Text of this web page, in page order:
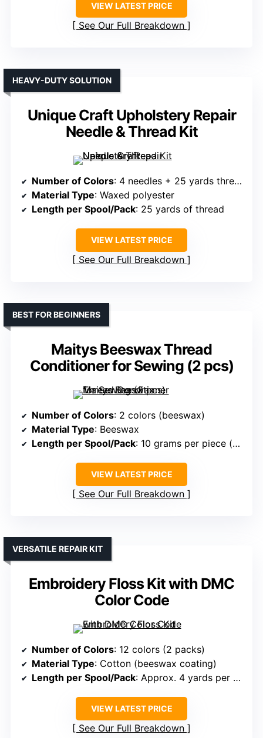
VIEW LATEST PRICE
See Our Full Breakdown
Unique Craft Upholstery Repair
Needle & Thread Kit
HEAVY-DUTY SOLUTION
Number of Colors: 4 needles + 25 yards thread (color info not specified)
Material Type: Waxed polyester
Length per Spool/Pack: 25 yards of thread
VIEW LATEST PRICE
See Our Full Breakdown
Maitys Beeswax Thread
Conditioner for Sewing (2 pcs)
BEST FOR BEGINNERS
Number of Colors: 2 colors (beeswax)
Material Type: Beeswax
Length per Spool/Pack: 10 grams per piece (wax block)
VIEW LATEST PRICE
See Our Full Breakdown
Embroidery Floss Kit with DMC
Color Code
VERSATILE REPAIR KIT
Number of Colors: 12 colors (2 packs)
Material Type: Cotton (beeswax coating)
Length per Spool/Pack: Approx. 4 yards per spool
VIEW LATEST PRICE
See Our Full Breakdown